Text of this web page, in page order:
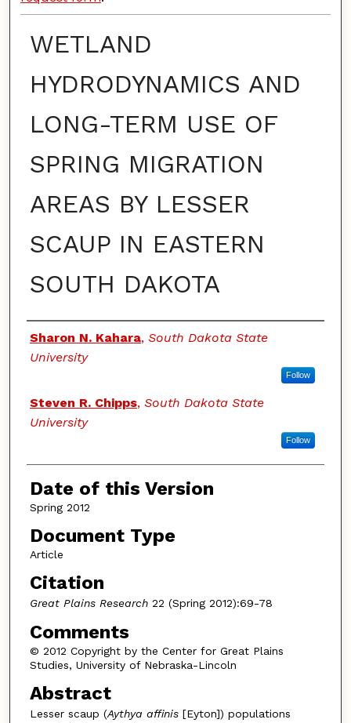
WETLAND
HYDRODYNAMICS AND
LONG-TERM USE OF
SPRING MIGRATION
AREAS BY LESSER
SCAUP IN EASTERN
SOUTH DAKOTA
Authors
Sharon N. Kahara, South Dakota State
University
Follow
Steven R. Chipps, South Dakota State
University
Follow
Date of this Version
Spring 2012
Document Type
Article
Citation
Great Plains Research22 (Spring 2012):69-78
Comments
© 2012 Copyright by the Center for Great Plains
Studies, University of Nebraska-Lincoln
Abstract
Lesser scaup (Aythya affinis[Eyton]) populations